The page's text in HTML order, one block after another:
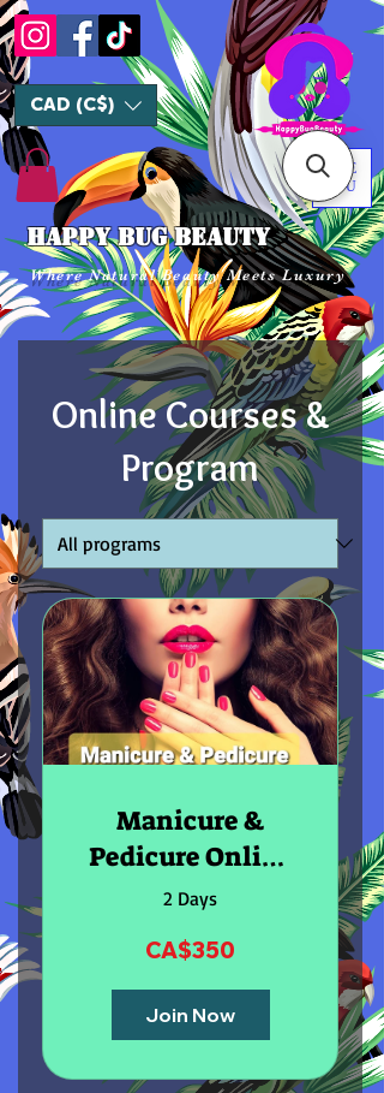
HAPPY BUG BEAUTY
ME
NU
CAD (C$)
Where Natural Beauty Meets Luxury
Online Courses &
Program
Manicure &
Pedicure Online
Course
2 Days
CA$350
Join Now